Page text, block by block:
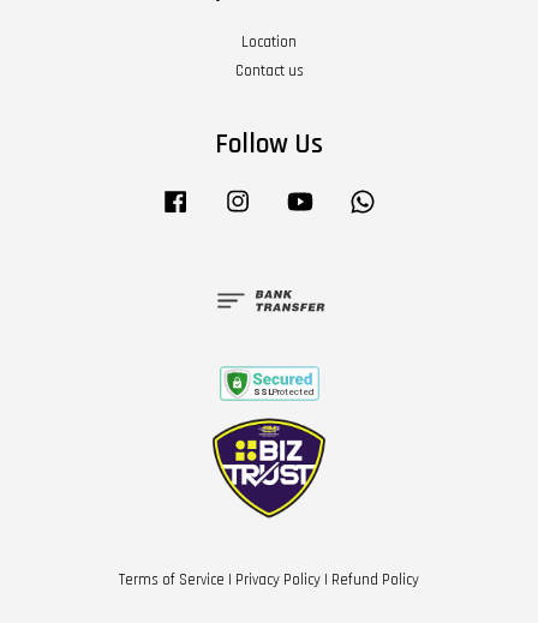
Location
Contact us
Follow Us
Facebook Instagram YouTube
Terms of Service | Privacy Policy | Refund Policy